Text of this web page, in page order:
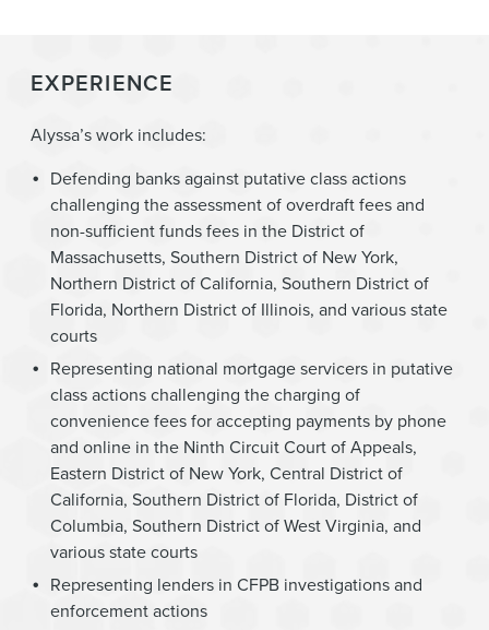
EXPERIENCE
Alyssa’s work includes:
Defending banks against putative class actions
challenging the assessment of overdraft fees and
non-sufficient funds fees in the District of
Massachusetts, Southern District of New York,
Northern District of California, Southern District of
Florida, Northern District of Illinois, and various state
courts
Representing national mortgage servicers in putative
class actions challenging the charging of
convenience fees for accepting payments by phone
and online in the Ninth Circuit Court of Appeals,
Eastern District of New York, Central District of
California, Southern District of Florida, District of
Columbia, Southern District of West Virginia, and
various state courts
Representing lenders in CFPB investigations and
enforcement actions